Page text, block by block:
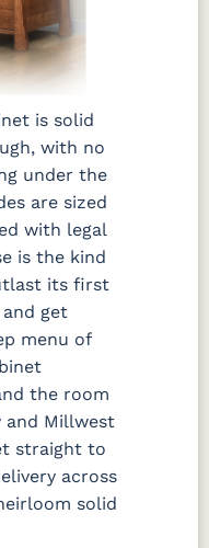
is solid
with no
under the
are sized
with legal
is the kind
its first
get
menu of
the room
and Millwest
straight to
across
solid